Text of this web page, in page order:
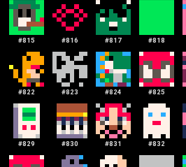
#815 #816 #817 #818
#822 #823 #824 #825
#829 #830 #831 #832